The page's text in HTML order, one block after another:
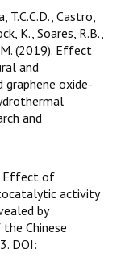
T.C.C.D., Castro,
K., Soares, R.B.,
(2019). Effect
and
oxide-
and
Effect of
activity
by
Chinese
DOI: